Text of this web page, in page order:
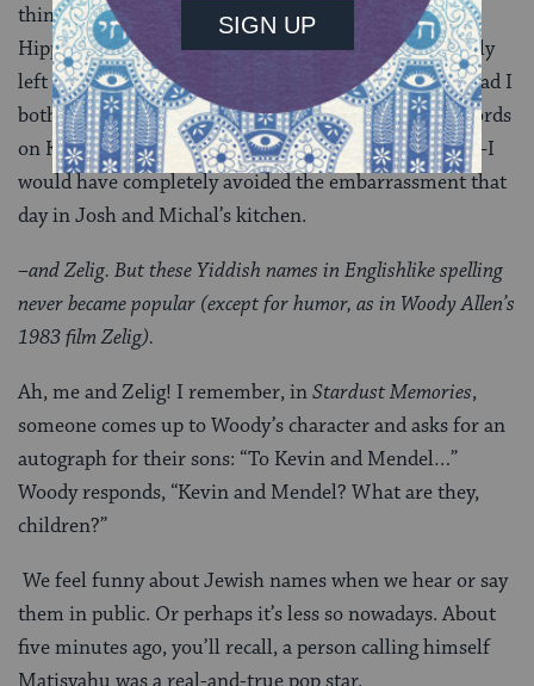
think about Margolis, who went from being a secular
Hippie to aCarlebach-poweredbeliever and eventually
left the Land of the Free for the Home of the Jews. Had I
bothered to do more than edit Margolis’ 800-1000 words
on Katz–had I taken the time to read the actual book–I
would have completely avoided the embarrassment that
day in Josh and Michal’s kitchen.
–and Zelig. But these Yiddish names in Englishlike spelling
never became popular (except for humor, as in Woody Allen’s
1983 film Zelig).
Ah, me and Zelig! I remember, inStardust Memories,
someone comes up to Woody’s character and asks for an
autograph for their sons: “To Kevin and Mendel…”
Woody responds, “Kevin and Mendel? What are they,
children?”
We feel funny about Jewish names when we hear or say
them in public. Or perhaps it’s less so nowadays. About
five minutes ago, you’ll recall, a person calling himself
Matisyahu was a real-and-true pop star.